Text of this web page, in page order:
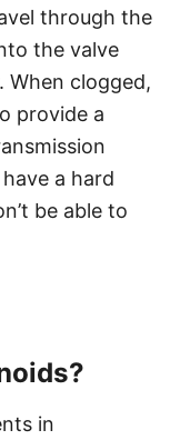
through the
the valve
When clogged,
provide a
a hard
be able to
in